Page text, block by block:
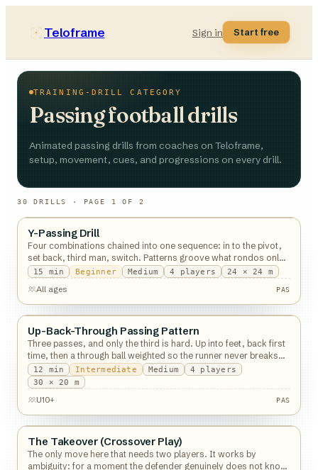
Teloframe Sign in Start free
TRAINING-DRILL CATEGORY
Passing football drills
Animated passing drills from coaches on Teloframe,
setup, movement, cues, and progressions on every drill.
30 DRILLS · PAGE 1 OF 2
Passing
Y-Passing Drill
Four combinations chained into one sequence: in to the pivot,
set back, third man, switch. Patterns groove what rondos only
expose.
15 min Beginner Medium 4 players 24 × 24 m
All ages PAS
PAS
Passing
Up-Back-Through Passing Pattern
Three passes, and only the third is hard. Up into feet, back first
time, then a through ball weighted so the runner never breaks
stride.
12 min Intermediate Medium 4
players
30 × 20 m
U10+ PAS
Passing
The Takeover (Crossover Play)
The only move here that needs two players. It works by
ambiguity: for a moment the defender genuinely does not know